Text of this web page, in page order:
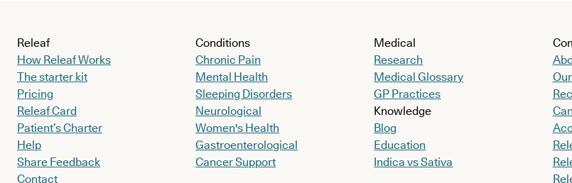
Releaf
How Releaf Works
The starter kit
Pricing
Releaf Card
Patient’s Charter
Help
Share Feedback
Contact
Conditions
Chronic Pain
Mental Health
Sleeping Disorders
Neurological
Women's Health
Gastroenterological
Cancer Support
Medical
Research
Medical Glossary
GP Practices
Knowledge
Blog
Education
Indica vs Sativa